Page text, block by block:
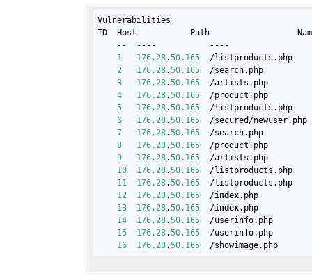
Vulnerabilities
ID  Host           Path
--  ----           ----
1
176.28.50.165
/listproducts.php
2
176.28.50.165
/search.php
3
176.28.50.165
/artists.php
4
176.28.50.165
/product.php
5
176.28.50.165
/listproducts.php
6
176.28.50.165
/secured/newuser.php
7
176.28.50.165
/search.php
8
176.28.50.165
/product.php
9
176.28.50.165
/artists.php
10
176.28.50.165
/listproducts.php
11
176.28.50.165
/listproducts.php
12
176.28.50.165
  /
index.php
13
176.28.50.165
  /
index.php
14
176.28.50.165
/userinfo.php
15
176.28.50.165
/userinfo.php
16
176.28.50.165
/showimage.php